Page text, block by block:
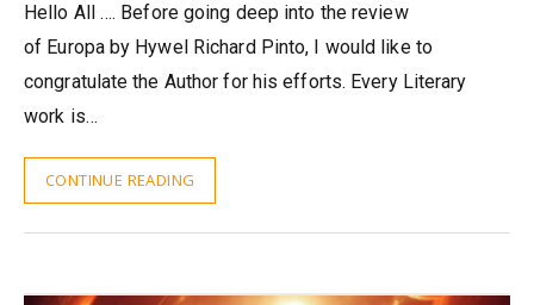
Hello All …. Before going deep into the review
of Europa by Hywel Richard Pinto, I would like to
congratulate the Author for his efforts. Every Literary
work is…
CONTINUE READING